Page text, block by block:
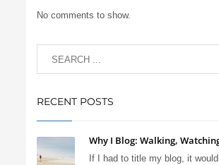
No comments to show.
RECENT POSTS
Why I Blog: Walking,
If I had to title my blog, it